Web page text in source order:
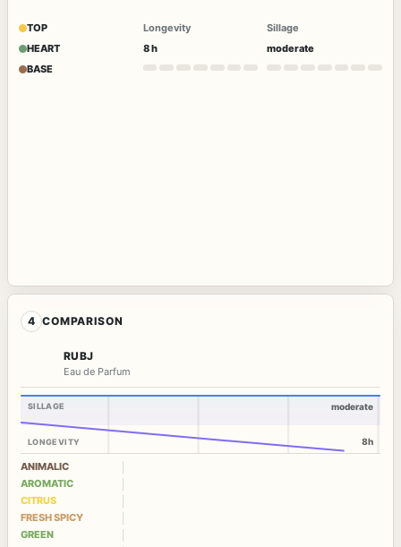
TOP
HEART
BASE
Longevity
8 h
Sillage
moderate
4 COMPARISON
RUBJ
Eau de Parfum
SILLAGE
LONGEVITY
moderate
8h
ANIMALIC
AROMATIC
CITRUS
FRESH SPICY
GREEN